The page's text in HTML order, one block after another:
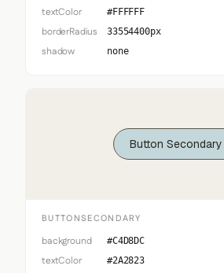
textColor #FFFFFF
borderRadius 33554400px
shadow none
Button Secondary
BUTTONSECONDARY
background #C4D8DC
textColor #2A2823